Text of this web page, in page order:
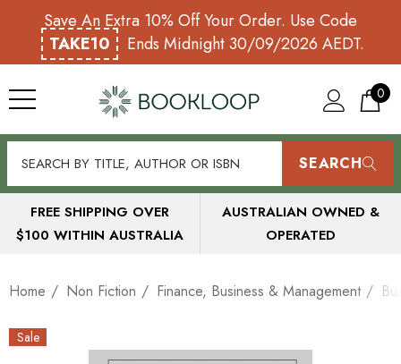
Save An Extra 10% Off Your Order. Use Code
TAKE10
Ends Midnight 30/09/2026 AEDT.
0
SEARCH
FREE SHIPPING OVER
$100 WITHIN AUSTRALIA
AUSTRALIAN OWNED &
OPERATED
Home Non Fiction Finance, Business & Management
Sale